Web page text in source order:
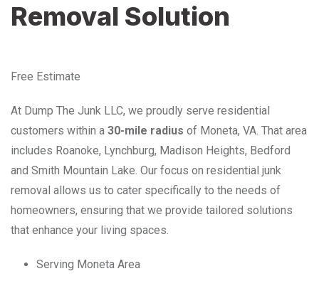
Removal Solution
Free Estimate
At Dump The Junk LLC, we proudly serve residential
customers within a 30-mile radius of Moneta, VA. That area
includes Roanoke, Lynchburg, Madison Heights, Bedford
and Smith Mountain Lake. Our focus on residential junk
removal allows us to cater specifically to the needs of
homeowners, ensuring that we provide tailored solutions
that enhance your living spaces.
Serving Moneta Area